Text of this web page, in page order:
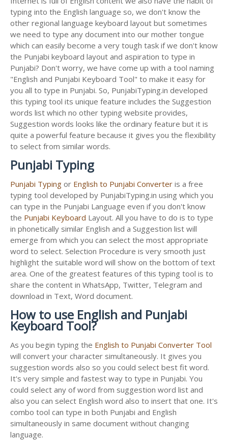
typing into the English language so, we don't know the
other regional language keyboard layout but sometimes
we need to type any document into our mother tongue
which can easily become a very tough task if we don't know
the Punjabi keyboard layout and aspiration to type in
Punjabi? Don't worry, we have come up with a tool naming
"English and Punjabi Keyboard Tool" to make it easy for
you all to type in Punjabi. So, PunjabiTyping.in developed
this typing tool its unique feature includes the Suggestion
words list which no other typing website provides,
Suggestion words looks like the ordinary feature but it is
quite a powerful feature because it gives you the flexibility
to select from similar words.
Punjabi Typing
Punjabi Typing or English to Punjabi Converter is a free
typing tool developed by PunjabiTyping.in using which you
can type in the Punjabi Language even if you don't know
the Punjabi Keyboard Layout. All you have to do is to type
in phonetically similar English and a Suggestion list will
emerge from which you can select the most appropriate
word to select. Selection Procedure is very smooth just
highlight the suitable word will show on the bottom of text
area. One of the greatest features of this typing tool is to
share the content in WhatsApp, Twitter, Telegram and
download in Text, Word document.
How to use English and Punjabi
Keyboard Tool?
As you begin typing the English to Punjabi Converter Tool
will convert your character simultaneously. It gives you
suggestion words also so you could select best fit word.
It's very simple and fastest way to type in Punjabi. You
could select any of word from suggestion word list and
also you can select English word also to insert that one. It's
combo tool can type in both Punjabi and English
simultaneously in same document without changing
language.